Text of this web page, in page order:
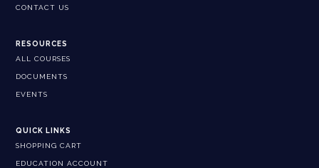
CONTACT US
RESOURCES
ALL COURSES
DOCUMENTS
EVENTS
QUICK LINKS
SHOPPING CART
EDUCATION ACCOUNT